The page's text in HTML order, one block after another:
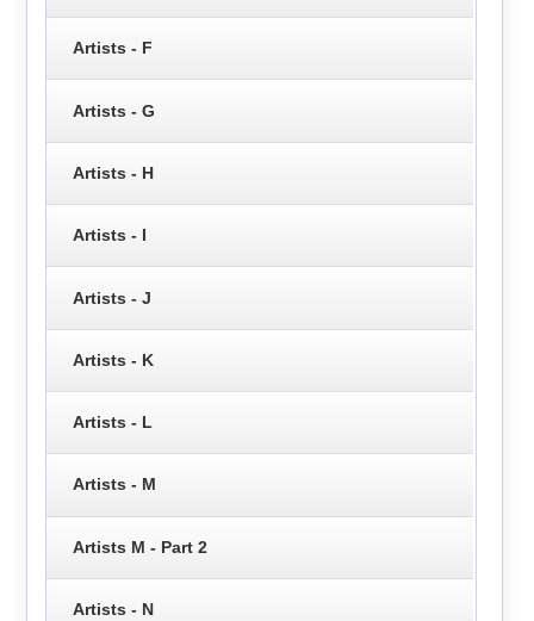
Artists - F
Artists - G
Artists - H
Artists - I
Artists - J
Artists - K
Artists - L
Artists - M
Artists M - Part 2
Artists - N